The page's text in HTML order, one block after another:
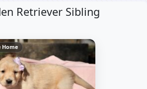
Retriever Sibling
Home